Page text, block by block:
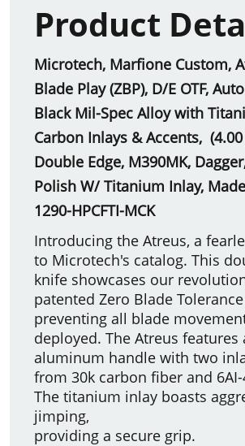
Product
Microtech, Marfione Custom,
Blade Play (ZBP), D/E OTF,
Black Mil-Spec Alloy with
Carbon Inlays & Accents,
Double Edge, M390MK,
Polish W/ Titanium Inlay,
1290-HPCFTI-MCK
Introducing the Atreus, a
to Microtech's catalog. This
knife showcases our
patented Zero Blade
preventing all blade
deployed. The Atreus features
aluminum handle with two
from 30k carbon fiber and
The titanium inlay boasts
jimping,
providing a secure grip.